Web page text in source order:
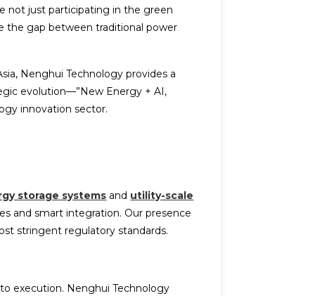
not just participating in the green
the gap between traditional power
Nenghui Technology provides a
evolution—”New Energy + AI,
innovation sector.
storage systems and utility-scale
and smart integration. Our presence
stringent regulatory standards.
execution. Nenghui Technology